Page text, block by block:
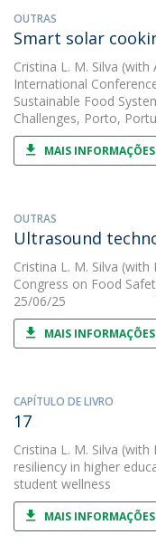
OUTRAS
Smart solar
Cristina L. M. Silva (with
International
Sustainable Food
Challenges, Porto,
MAIS INFORMAÇÕES
OUTRAS
Ultrasound
Cristina L. M. Silva (with
Congress on Food
25/06/25
MAIS INFORMAÇÕES
CAPÍTULO DE LIVRO
17
Cristina L. M. Silva (with
resiliency in higher
student wellness
MAIS INFORMAÇÕES